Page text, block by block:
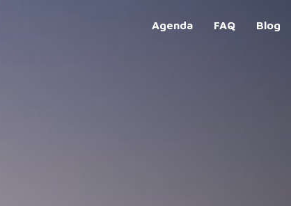
Agenda FAQ Blog